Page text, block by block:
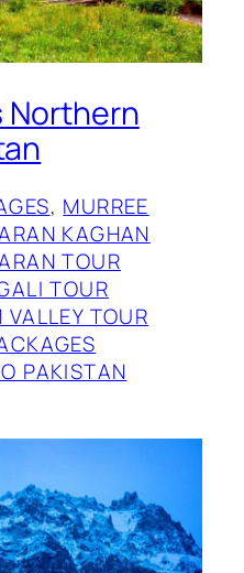
Northern
, MURREE
KAGHAN
TOUR
TOUR
VALLEY TOUR
PAKISTAN